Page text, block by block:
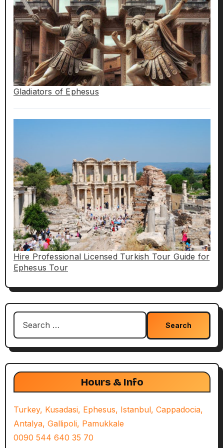
Gladiators of Ephesus
Hire Professional Licensed Turkish Tour Guide for
Ephesus Tour
Search
Hours & Info
Turkey, Kusadasi, Ephesus, Istanbul, Cappadocia,
Antalya, Gallipoli, Pamukkale
0090 544 640 35 70